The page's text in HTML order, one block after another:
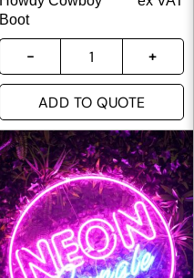
Boot
ADD TO QUOTE